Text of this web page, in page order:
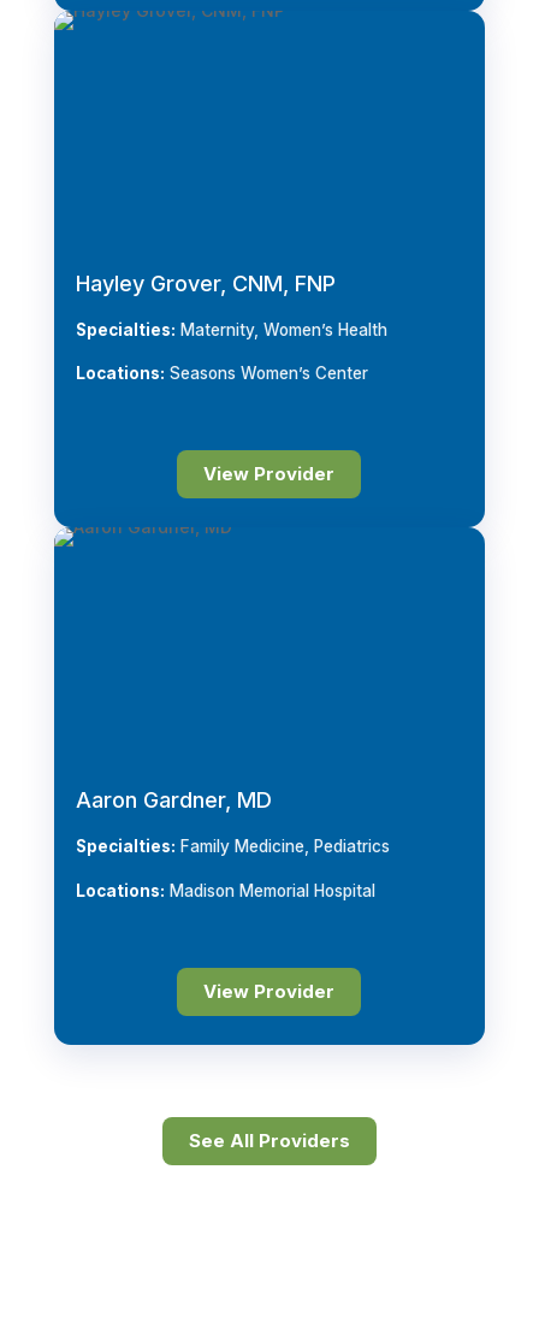
Hayley Grover, CNM, FNP
Specialties: Maternity, Women’s Health
Locations: Seasons Women’s Center
View Provider
Aaron Gardner, MD
Specialties: Family Medicine, Pediatrics
Locations: Madison Memorial Hospital
View Provider
See All Providers